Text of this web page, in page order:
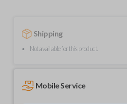
Shipping
Not available for this product.
Mobile Service